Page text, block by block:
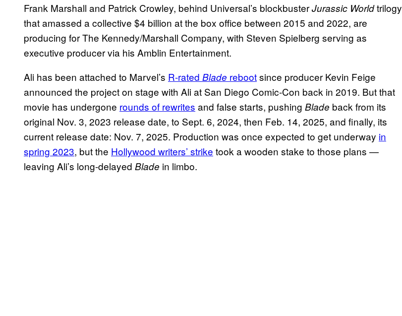
Frank Marshall and Patrick Crowley, behind Universal’s blockbusterJurassic Worldtrilogy
that amassed a collective $4 billion at the box office between 2015 and 2022, are
producing for The Kennedy/Marshall Company, with Steven Spielberg serving as
executive producer via his Amblin Entertainment.
Ali has been attached to Marvel’s R-rated Blade rebootsince producer Kevin Feige
announced the project on stage with Ali at San Diego Comic-Con back in 2019. But that
movie has undergone rounds of rewrites and false starts, pushing Blade back from its
original Nov. 3, 2023 release date, to Sept. 6, 2024, then Feb. 14, 2025, and finally, its
current release date: Nov. 7, 2025. Production was once expected to get underway in
spring 2023, but the Hollywood writers’ strike took a wooden stake to those plans —
leaving Ali’s long-delayed Blade in limbo.